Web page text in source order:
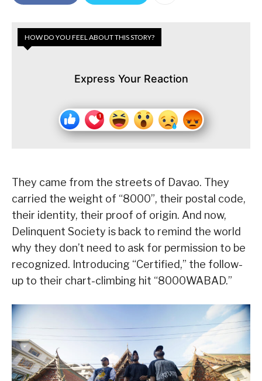
HOW DO YOU FEEL ABOUT THIS STORY?
Express Your Reaction
They came from the streets of Davao. They
carried the weight of “8000”, their postal code,
their identity, their proof of origin. And now,
Delinquent Society is back to remind the world
why they don’t need to ask for permission to be
recognized. Introducing “Certified,” the follow-
up to their chart-climbing hit “8000WABAD.”